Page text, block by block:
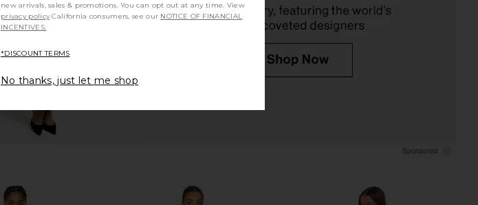
new arrivals, sales & promotions. You can opt out at any time. View
privacy policy California consumers, see our NOTICE OF FINANCIAL
INCENTIVES.
*DISCOUNT TERMS
No thanks, just let me shop